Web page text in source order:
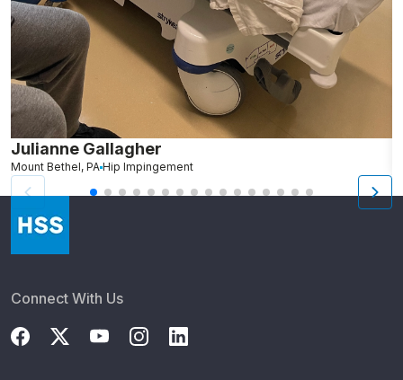
Julianne Gallagher
Mount Bethel, PA Hip Impingement
Connect With Us